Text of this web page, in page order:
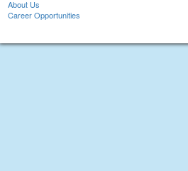
About Us
Career Opportunities